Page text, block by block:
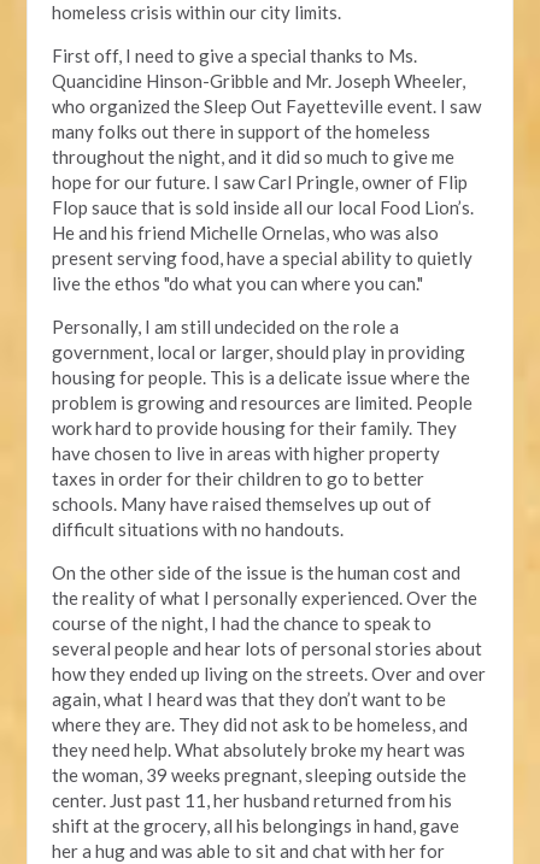
homeless crisis within our city limits.
First off, I need to give a special thanks to Ms.
Quancidine Hinson-Gribble and Mr. Joseph Wheeler,
who organized the Sleep Out Fayetteville event. I saw
many folks out there in support of the homeless
throughout the night, and it did so much to give me
hope for our future. I saw Carl Pringle, owner of Flip
Flop sauce that is sold inside all our local Food Lion’s.
He and his friend Michelle Ornelas, who was also
present serving food, have a special ability to quietly
live the ethos "do what you can where you can."
Personally, I am still undecided on the role a
government, local or larger, should play in providing
housing for people. This is a delicate issue where the
problem is growing and resources are limited. People
work hard to provide housing for their family. They
have chosen to live in areas with higher property
taxes in order for their children to go to better
schools. Many have raised themselves up out of
difficult situations with no handouts.
On the other side of the issue is the human cost and
the reality of what I personally experienced. Over the
course of the night, I had the chance to speak to
several people and hear lots of personal stories about
how they ended up living on the streets. Over and over
again, what I heard was that they don’t want to be
where they are. They did not ask to be homeless, and
they need help. What absolutely broke my heart was
the woman, 39 weeks pregnant, sleeping outside the
center. Just past 11, her husband returned from his
shift at the grocery, all his belongings in hand, gave
her a hug and was able to sit and chat with her for